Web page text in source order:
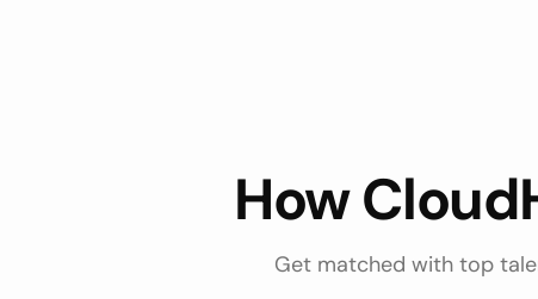
How
Get matched with top